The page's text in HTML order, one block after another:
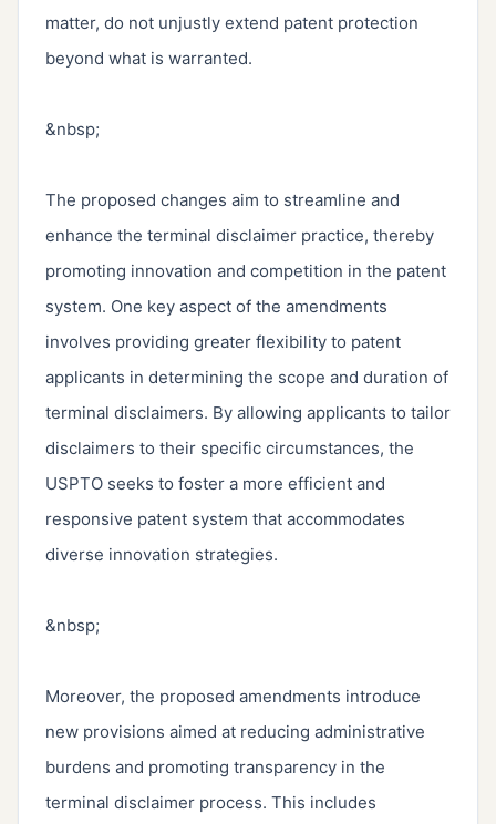
matter, do not unjustly extend patent protection
beyond what is warranted.
&nbsp;
The proposed changes aim to streamline and
enhance the terminal disclaimer practice, thereby
promoting innovation and competition in the patent
system. One key aspect of the amendments
involves providing greater flexibility to patent
applicants in determining the scope and duration of
terminal disclaimers. By allowing applicants to tailor
disclaimers to their specific circumstances, the
USPTO seeks to foster a more efficient and
responsive patent system that accommodates
diverse innovation strategies.
&nbsp;
Moreover, the proposed amendments introduce
new provisions aimed at reducing administrative
burdens and promoting transparency in the
terminal disclaimer process. This includes